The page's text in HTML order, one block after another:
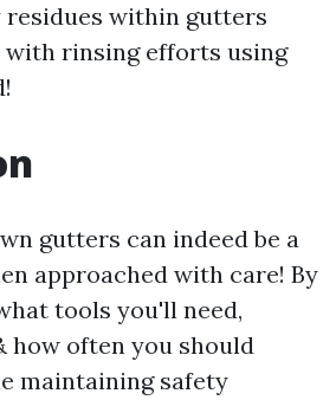
residues within gutters
with rinsing efforts using
gutters can indeed be a
approached with care! By
tools you'll need,
how often you should
maintaining safety